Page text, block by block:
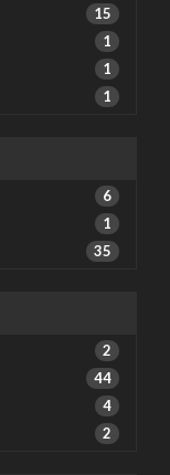
15
1
1
1
6
1
35
2
44
4
2